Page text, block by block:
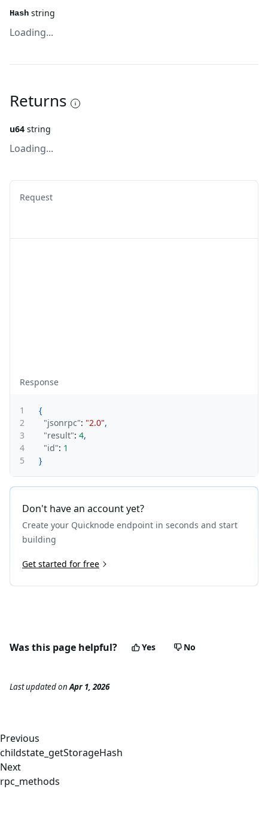
Hash string
Loading...
Returns
u64 string
Loading...
Request
Response
1
{
2
"jsonrpc": "2.0",
3
"result": 4,
4
"id": 1
5
}
Don't have an account yet?
Create your Quicknode endpoint in seconds and start
building
Get started for free
Was this page helpful? Yes No
Last updatedonApr 1, 2026
Previous
childstate_getStorageHash
Next
rpc_methods